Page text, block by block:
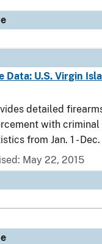
Data: U.S. Virgin
detailed
with criminal
from Jan. 1 -
May 22, 2015